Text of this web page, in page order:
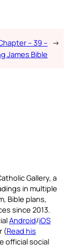
– 39 –
James Bible
→
Gallery, a
in multiple
Bible plans,
since 2013.
Android/iOS
(Read his
official social